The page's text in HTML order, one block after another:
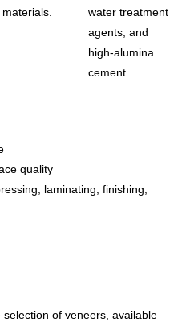
materials.
water treatment
agents, and
high-alumina
cement.
quality
laminating, finishing,
of veneers, available